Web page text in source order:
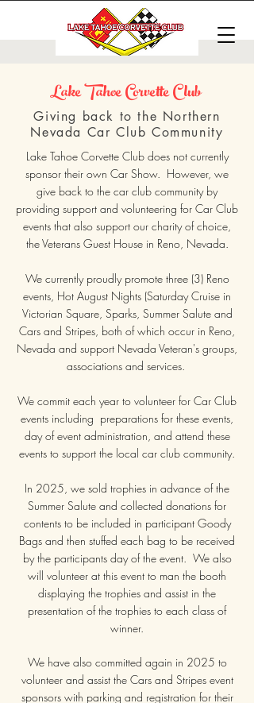
Lake Tahoe Corvette Club
Giving back to the Northern
Nevada Car Club Community
Lake Tahoe Corvette Club does not currently
sponsor their own Car Show. However, we
give back to the car club community by
providing support and volunteering for Car Club
events that also support our charity of choice,
the Veterans Guest House in Reno, Nevada.
We currently proudly promote three (3) Reno
events, Hot August Nights (Saturday Cruise in
Victorian Square, Sparks, Summer Salute and
Cars and Stripes, both of which occur in Reno,
Nevada and support Nevada Veteran's groups,
associations and services.
We commit each year to volunteer for Car Club
events including preparations for these events,
day of event administration, and attend these
events to support the local car club community.
In 2025, we sold trophies in advance of the
Summer Salute and collected donations for
contents to be included in participant Goody
Bags and then stuffed each bag to be received
by the participants day of the event. We also
will volunteer at this event to man the booth
displaying the trophies and assist in the
presentation of the trophies to each class of
winner.
We have also committed again in 2025 to
volunteer and assist the Cars and Stripes event
sponsors with parking and registration for their